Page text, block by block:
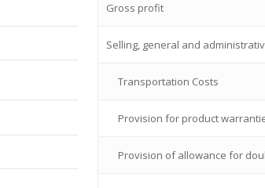
Gross profit
Selling, general and
Transportation Costs
Provision for product
Provision of allowance for